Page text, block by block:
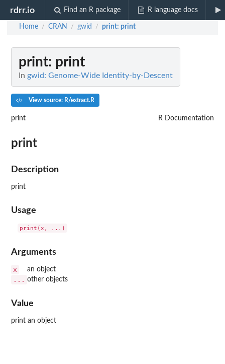
rdrr.io Find an R package R language docs
Home / CRAN / gwid / print: print
print: print
In gwid: Genome-Wide Identity-by-Descent
View source: R/extract.R
print R Documentation
print
Description
print
Usage
Arguments
x an object
... other objects
Value
print an object